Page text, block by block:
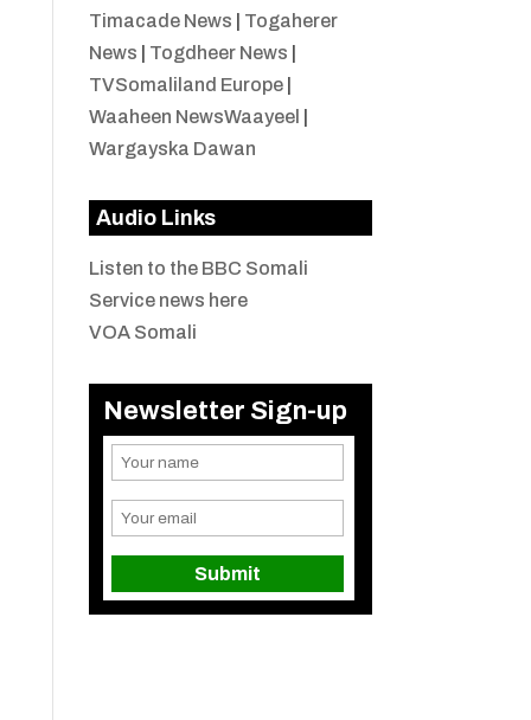
Timacade News
Togaherer
News
Togdheer News
TVSomaliland Europe|
Waaheen NewsWaayeel
Wargayska Dawan
Audio Links
Listen to the BBC Somali
Service news here
VOA Somali
Newsletter Sign-up